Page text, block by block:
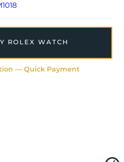
ROLEX WATCH
— Quick Payment